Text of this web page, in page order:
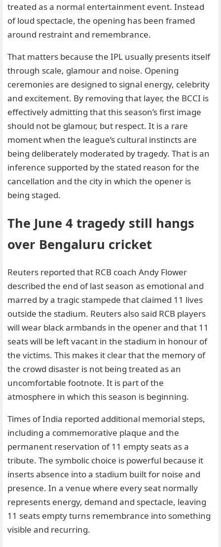
treated as a normal entertainment event. Instead
of loud spectacle, the opening has been framed
around restraint and remembrance.
That matters because the IPL usually presents itself
through scale, glamour and noise. Opening
ceremonies are designed to signal energy, celebrity
and excitement. By removing that layer, the BCCI is
effectively admitting that this season’s first image
should not be glamour, but respect. It is a rare
moment when the league’s cultural instincts are
being deliberately moderated by tragedy. That is an
inference supported by the stated reason for the
cancellation and the city in which the opener is
being staged.
The June 4 tragedy still hangs
over Bengaluru cricket
Reuters reported that RCB coach Andy Flower
described the end of last season as emotional and
marred by a tragic stampede that claimed 11 lives
outside the stadium. Reuters also said RCB players
will wear black armbands in the opener and that 11
seats will be left vacant in the stadium in honour of
the victims. This makes it clear that the memory of
the crowd disaster is not being treated as an
uncomfortable footnote. It is part of the
atmosphere in which this season is beginning.
Times of India reported additional memorial steps,
including a commemorative plaque and the
permanent reservation of 11 empty seats as a
tribute. The symbolic choice is powerful because it
inserts absence into a stadium built for noise and
presence. In a venue where every seat normally
represents energy, demand and spectacle, leaving
11 seats empty turns remembrance into something
visible and recurring.